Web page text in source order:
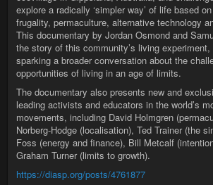
explore a radically ‘simpler way’ of life based
frugality, permaculture, alternative technology
This documentary by Jordan Osmond and
the story of this community’s living
sparking a broader conversation about the
opportunities of living in an age of limits.
The documentary also presents new and
leading activists and educators in the world’s
movements, including David Holmgren
Norberg-Hodge (localisation), Ted Trainer (the
Foss (energy and finance), Bill Metcalf
Graham Turner (limits to growth).
https://diasp.org/posts/4761877